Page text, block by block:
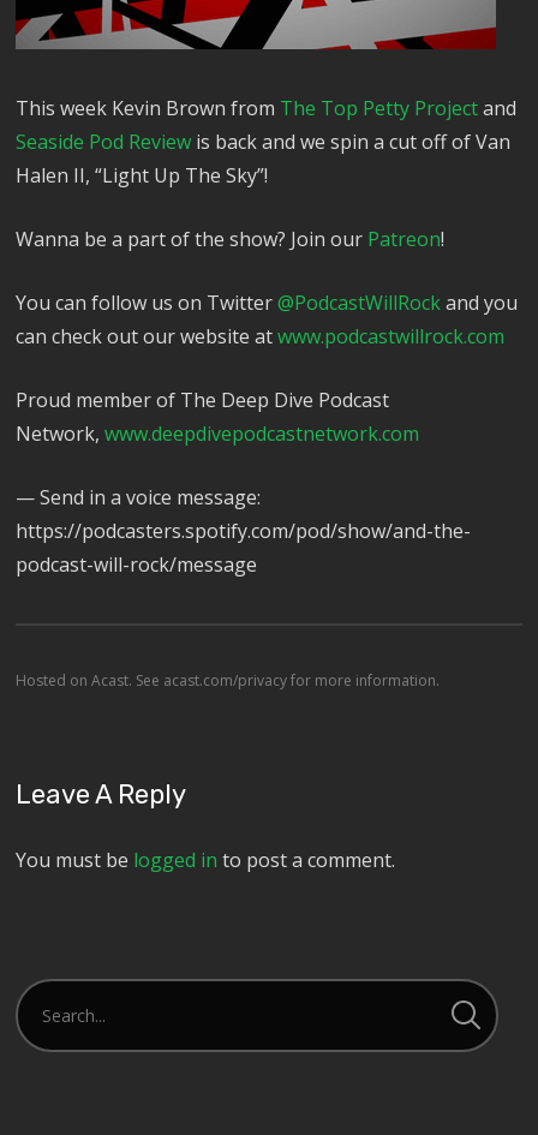
This week Kevin Brown from The Top Petty Projectand
Seaside Pod Review is back and we spin a cut off of Van
Halen II, “Light Up The Sky”!
Wanna be a part of the show? Join our ⁠⁠⁠⁠⁠⁠⁠⁠⁠⁠⁠Patreon⁠⁠⁠⁠⁠⁠⁠⁠⁠⁠⁠!
You can follow us on Twitter⁠⁠⁠⁠⁠⁠⁠⁠⁠⁠⁠⁠⁠@PodcastWillRock⁠⁠⁠⁠⁠⁠⁠⁠⁠⁠⁠⁠⁠and you
can check out our website at⁠⁠⁠⁠⁠⁠⁠⁠⁠⁠⁠⁠⁠www.podcastwillrock.com⁠⁠⁠⁠⁠⁠⁠⁠⁠⁠⁠⁠⁠
Proud member of The Deep Dive Podcast
Network,⁠⁠⁠⁠⁠⁠⁠⁠⁠⁠⁠⁠⁠www.deepdivepodcastnetwork.com⁠⁠⁠⁠⁠⁠⁠
— Send in a voice message:
https://podcasters.spotify.com/pod/show/and-the-
podcast-will-rock/message
Hosted on Acast. See acast.com/privacyfor more information.
Leave A Reply
You must be logged in to post a comment.